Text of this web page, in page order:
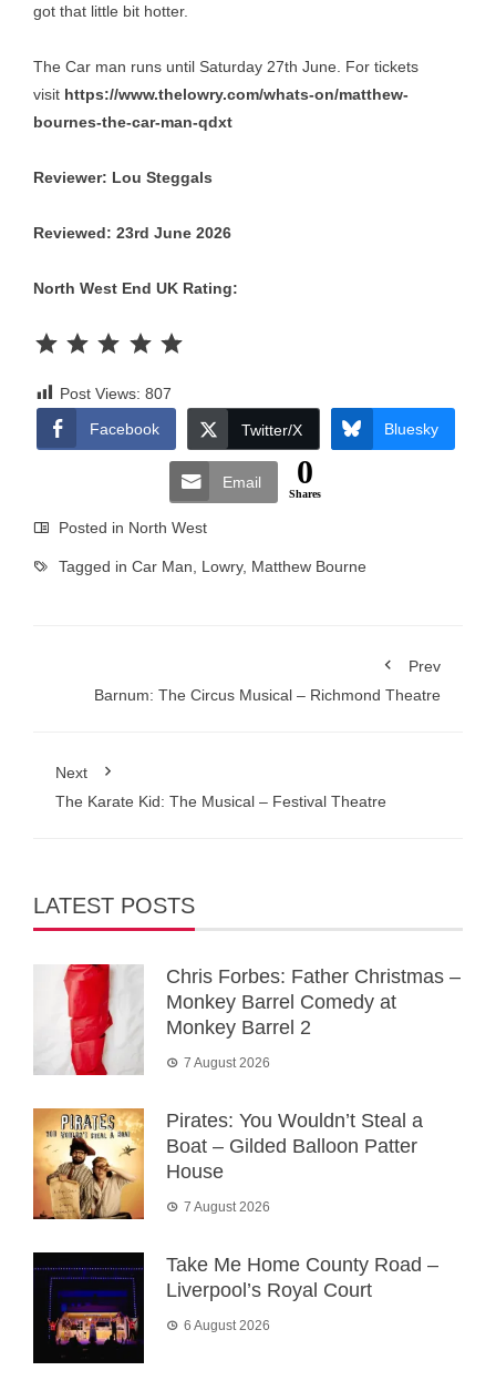
got that little bit hotter.
The Car man runs until Saturday 27th June. For tickets
visit https://www.thelowry.com/whats-on/matthew-
bournes-the-car-man-qdxt
Reviewer: Lou Steggals
Reviewed: 23rd June 2026
North West End UK Rating:
Post Views: 807
Facebook
Twitter/X Bluesky
Email 0
Shares
Posted in North West
Tagged in Car Man Lowry, Matthew Bourne
Prev
Barnum: The Circus Musical – Richmond Theatre
Next
The Karate Kid: The Musical – Festival Theatre
LATEST POSTS
Chris Forbes: Father Christmas –
Monkey Barrel Comedy at
Monkey Barrel 2
7 August 2026
Pirates: You Wouldn’t Steal a
Boat – Gilded Balloon Patter
House
7 August 2026
Take Me Home County Road –
Liverpool’s Royal Court
6 August 2026